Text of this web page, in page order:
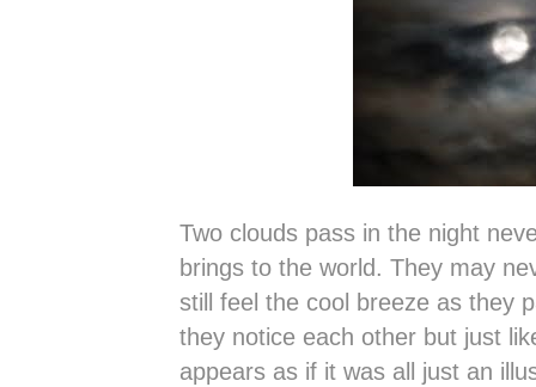
Two clouds pass in the night
brings to the world. They may
still feel the cool breeze as they
they notice each other but just
appears as if it was all just an